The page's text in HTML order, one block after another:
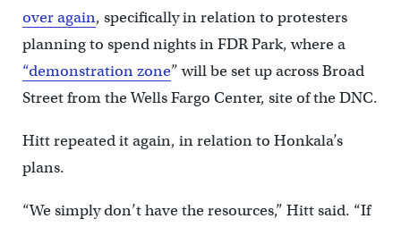
over again, specifically in relation to protesters
planning to spend nights in FDR Park, where a
“demonstration zone” will be set up across Broad
Street from the Wells Fargo Center, site of the DNC.
Hitt repeated it again, in relation to Honkala’s
plans.
“We simply don’t have the resources,” Hitt said. “If